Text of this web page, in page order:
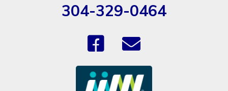
304-329-0464